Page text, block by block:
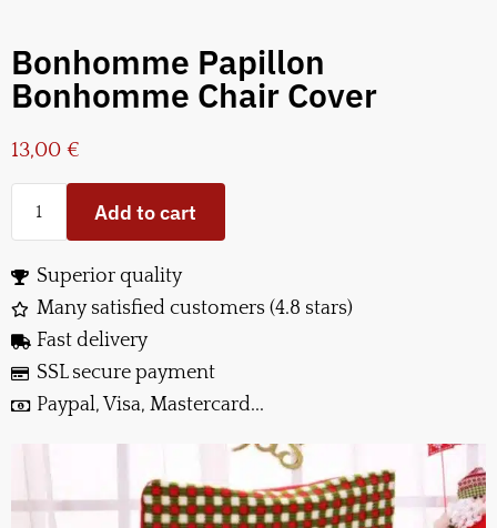
Bonhomme Papillon
Bonhomme Chair Cover
13,00 €
Add to cart
Superior quality
Many satisfied customers (4.8 stars)
Fast delivery
SSL secure payment
Paypal, Visa, Mastercard...